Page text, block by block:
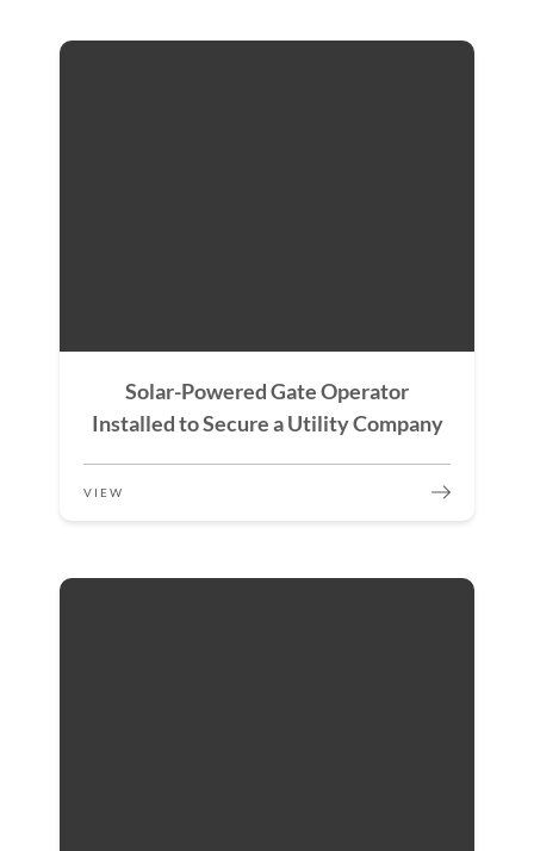
Solar-Powered Gate Operator
Installed to Secure a Utility Company
VIEW